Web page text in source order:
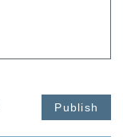
Publish